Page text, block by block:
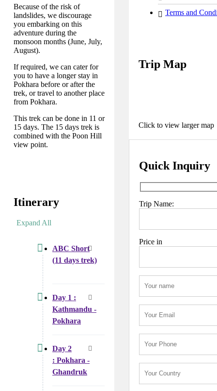
Terms and
Trip Map
Click to view larger map
Quick Inquiry
Trip Name:
Price in
Because of the risk of
landslides, we discourage
you embarking on this
adventure during the
monsoon months (June, July,
August).
If required, we can cater for
you to have a longer stay in
Pokhara before or after the
trek, or travel to another place
from Pokhara.
This trek can be done in 11 or
15 days. The 15 days trek is
combined with the Poon Hill
view point.
Itinerary
Expand All
ABC Short
(11 days trek)
Day 1 :
Kathmandu -
Pokhara
Day 2
: Pokhara -
Ghandruk